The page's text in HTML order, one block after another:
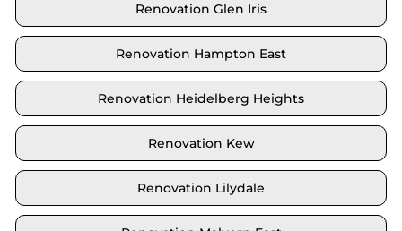
Renovation Glen Iris
Renovation Hampton East
Renovation Heidelberg Heights
Renovation Kew
Renovation Lilydale